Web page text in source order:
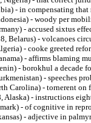
- in compensating
- woody per
- accused sixtus
Belarus) - volcanoes
- cooke greeted
- affirms blaming
- borokhul a decade
- speeches
Carolina) - tornerent
Alaska) - instructions
- of cognitive in
- adjective in